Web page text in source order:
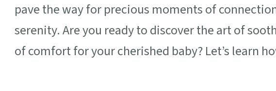
pave the way for precious moments of
serenity. Are you ready to discover the art of
of comfort for your cherished baby? Let’s learn